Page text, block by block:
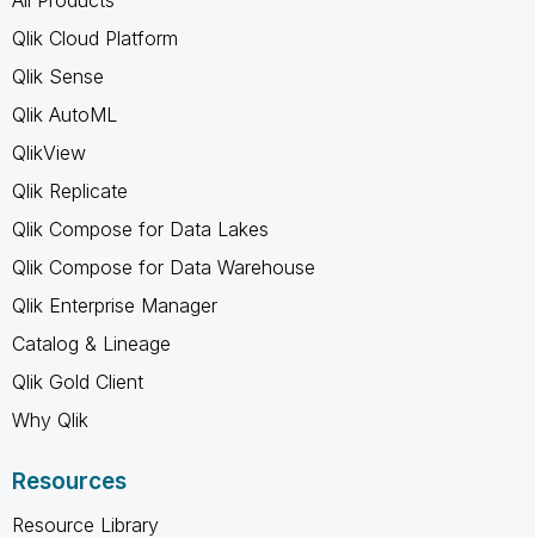
Qlik Cloud Platform
Qlik Sense
Qlik AutoML
QlikView
Qlik Replicate
Qlik Compose for Data Lakes
Qlik Compose for Data Warehouse
Qlik Enterprise Manager
Catalog & Lineage
Qlik Gold Client
Why Qlik
Resources
Resource Library